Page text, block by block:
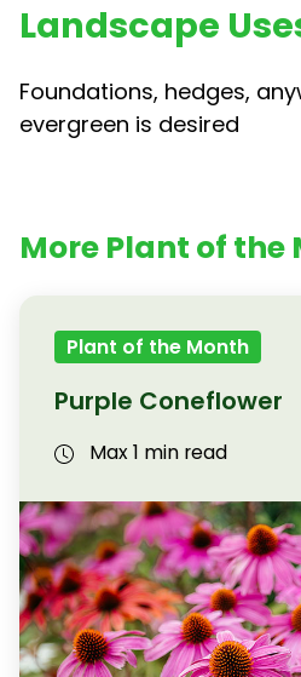
Landscape
Foundations, hedges,
evergreen is desired
More Plant of
Plant of the Month
Purple Coneflower
Max 1 min read